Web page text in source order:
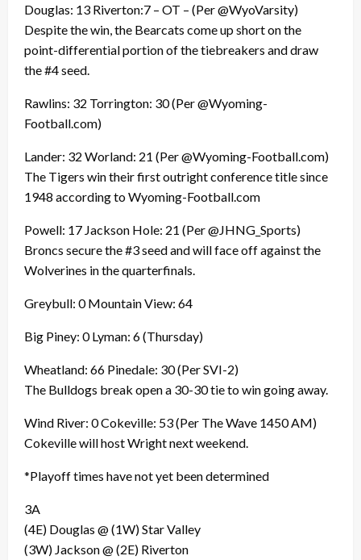
Douglas: 13 Riverton:7 – OT – (Per @WyoVarsity)
Despite the win, the Bearcats come up short on the
point-differential portion of the tiebreakers and draw
the #4 seed.
Rawlins: 32 Torrington: 30 (Per @Wyoming-
Football.com)
Lander: 32 Worland: 21 (Per @Wyoming-Football.com)
The Tigers win their first outright conference title since
1948 according to Wyoming-Football.com
Powell: 17 Jackson Hole: 21 (Per @JHNG_Sports)
Broncs secure the #3 seed and will face off against the
Wolverines in the quarterfinals.
Greybull: 0 Mountain View: 64
Big Piney: 0 Lyman: 6 (Thursday)
Wheatland: 66 Pinedale: 30 (Per SVI-2)
The Bulldogs break open a 30-30 tie to win going away.
Wind River: 0 Cokeville: 53 (Per The Wave 1450 AM)
Cokeville will host Wright next weekend.
*Playoff times have not yet been determined
3A
(4E) Douglas @ (1W) Star Valley
(3W) Jackson @ (2E) Riverton